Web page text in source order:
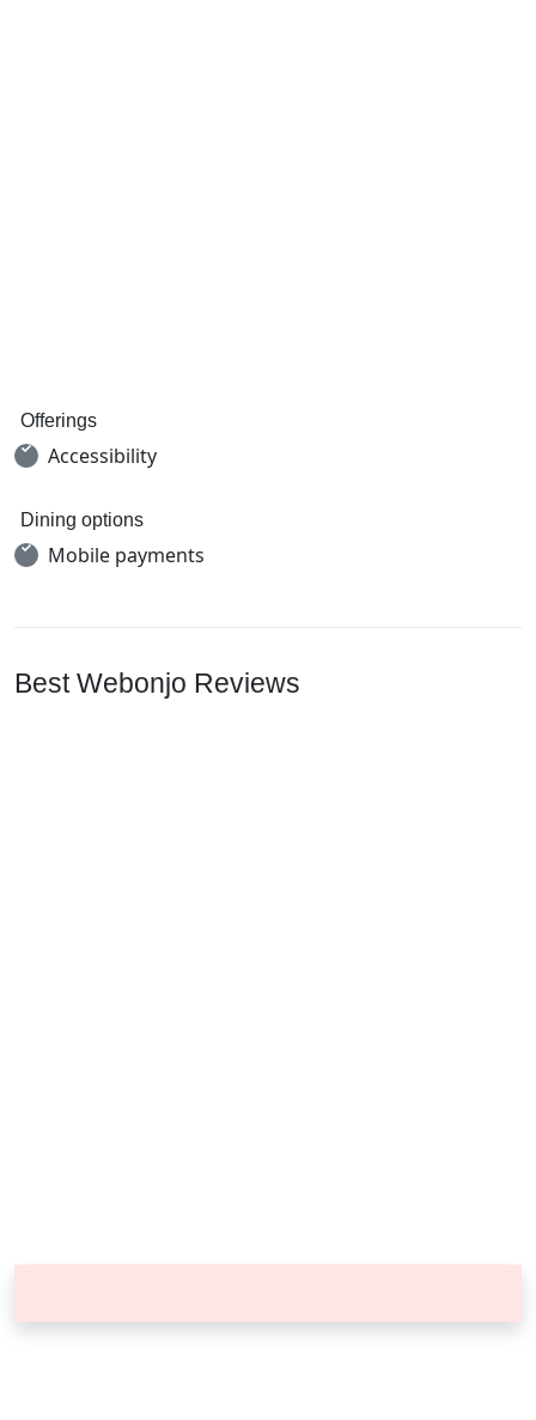
Offerings
Accessibility
Dining options
Mobile payments
Best Webonjo Reviews